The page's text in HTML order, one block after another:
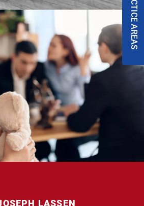
PRACTICE AREAS
LASSEN